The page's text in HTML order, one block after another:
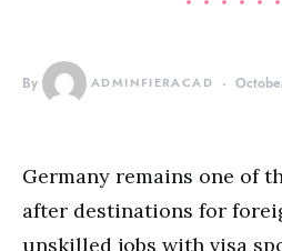
By ADMINFIERACAD
Germany remains one of
after destinations for
unskilled jobs with visa